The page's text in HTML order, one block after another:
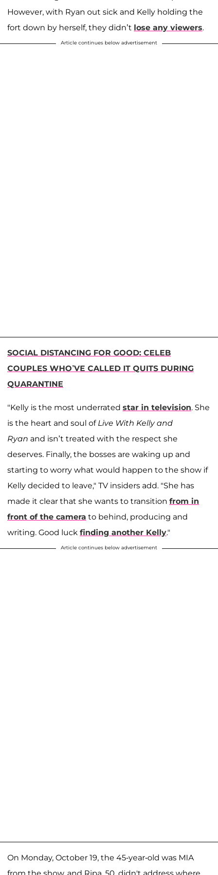
However, with Ryan out sick and Kelly holding the
fort down by herself, they didn’t lose any viewers.
Article continues below advertisement
SOCIAL DISTANCING FOR GOOD: CELEB
COUPLES WHO’VE CALLED IT QUITS DURING
QUARANTINE
"Kelly is the most underrated star in television. She
is the heart and soul of Live With Kelly and
Ryan and isn’t treated with the respect she
deserves. Finally, the bosses are waking up and
starting to worry what would happen to the show if
Kelly decided to leave," TV insiders add. "She has
made it clear that she wants to transition from in
front of the camera to behind, producing and
writing. Good luck finding another Kelly."
Article continues below advertisement
On Monday, October 19, the 45-year-old was MIA
from the show, and Ripa, 50, didn't address where